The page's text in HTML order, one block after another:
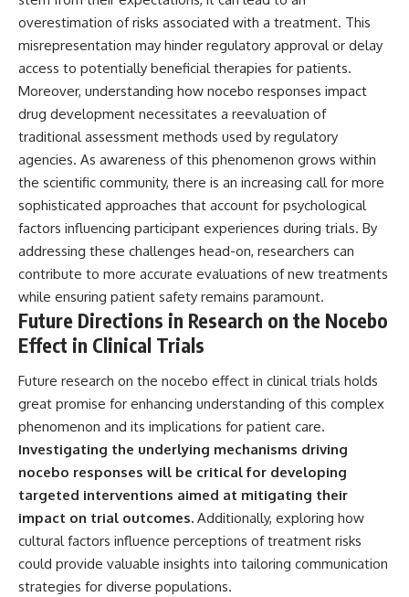
overestimation of risks associated with a treatment. This
misrepresentation may hinder regulatory approval or delay
access to potentially beneficial therapies for patients.
Moreover, understanding how nocebo responses impact
drug development necessitates a reevaluation of
traditional assessment methods used by regulatory
agencies. As awareness of this phenomenon grows within
the scientific community, there is an increasing call for more
sophisticated approaches that account for psychological
factors influencing participant experiences during trials. By
addressing these challenges head-on, researchers can
contribute to more accurate evaluations of new treatments
while ensuring patient safety remains paramount.
Future Directions in Research on the Nocebo
Effect in Clinical Trials
Future research on the nocebo effect in clinical trials holds
great promise for enhancing understanding of this complex
phenomenon and its implications for patient care.
Investigating the underlying mechanisms driving
nocebo responses will be critical for developing
targeted interventions aimed at mitigating their
impact on trial outcomes. Additionally, exploring how
cultural factors influence perceptions of treatment risks
could provide valuable insights into tailoring communication
strategies for diverse populations.